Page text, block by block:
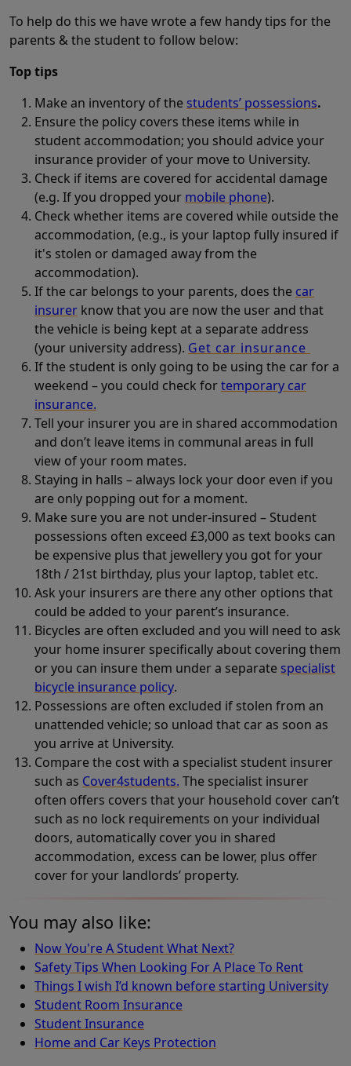
To help do this we have wrote a few handy tips for the
parents & the student to follow below:
Top tips
Make an inventory of the students’ possessions.
Ensure the policy covers these items while in
student accommodation; you should advice your
insurance provider of your move to University.
Check if items are covered for accidental damage
(e.g. If you dropped your mobile phone).
Check whether items are covered while outside the
accommodation, (e.g., is your laptop fully insured if
it's stolen or damaged away from the
accommodation).
If the car belongs to your parents, does the car
insurer know that you are now the user and that
the vehicle is being kept at a separate address
(your university address). Get car insurance
If the student is only going to be using the car for a
weekend – you could check fortemporary car
insurance.
Tell your insurer you are in shared accommodation
and don’t leave items in communal areas in full
view of your room mates.
Staying in halls – always lock your door even if you
are only popping out for a moment.
Make sure you are not under-insured – Student
possessions often exceed £3,000 as text books can
be expensive plus that jewellery you got for your
18th / 21st birthday, plus your laptop, tablet etc.
Ask your insurers are there any other options that
could be added to your parent’s insurance.
Bicycles are often excluded and you will need to ask
your home insurer specifically about covering them
or you can insure them under a separate specialist
bicycle insurance policy.
Possessions are often excluded if stolen from an
unattended vehicle; so unload that car as soon as
you arrive at University.
Compare the cost with a specialist student insurer
such as Cover4students. The specialist insurer
often offers covers that your household cover can’t
such as no lock requirements on your individual
doors, automatically cover you in shared
accommodation, excess can be lower, plus offer
cover for your landlords’ property.
You may also like:
Now You're A Student What Next?
Safety Tips When Looking For A Place To Rent
Things I wish I’d known before starting University
Student Room Insurance
Student Insurance
Home and Car Keys Protection